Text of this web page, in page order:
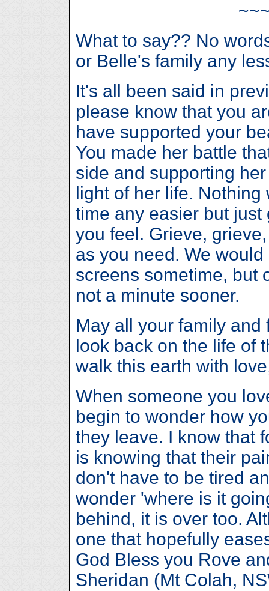
What to say?? No
or Belle's family any
It's all been said in
please know that you
have supported your
You made her battle
side and supporting
light of her life.
time any easier but
you feel. Grieve,
as you need. We
screens sometime, but
not a minute sooner.
May all your family
look back on the life of
walk this earth with
When someone you
begin to wonder how
they leave. I know that
is knowing that their
don't have to be tired
wonder 'where is it
behind, it is over too.
one that hopefully
God Bless you Rove
Sheridan (Mt Colah,